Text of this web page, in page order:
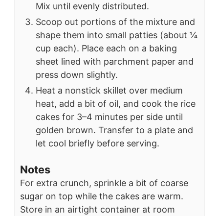
Mix until evenly distributed.
Scoop out portions of the mixture and
shape them into small patties (about ¼
cup each). Place each on a baking
sheet lined with parchment paper and
press down slightly.
Heat a nonstick skillet over medium
heat, add a bit of oil, and cook the rice
cakes for 3–4 minutes per side until
golden brown. Transfer to a plate and
let cool briefly before serving.
Notes
For extra crunch, sprinkle a bit of coarse
sugar on top while the cakes are warm.
Store in an airtight container at room